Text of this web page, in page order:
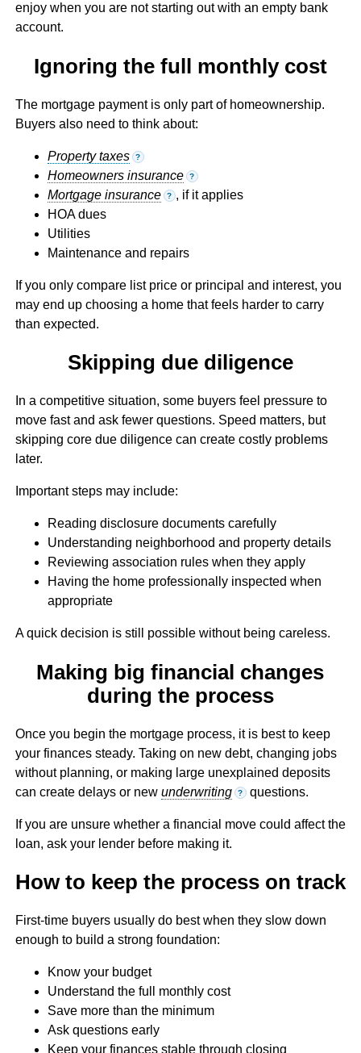
enjoy when you are not starting out with an empty bank
account.
Ignoring the full monthly cost
The mortgage payment is only part of homeownership.
Buyers also need to think about:
Property taxes ?
Homeowners insurance ?
Mortgage insurance ? , if it applies
HOA dues
Utilities
Maintenance and repairs
If you only compare list price or principal and interest, you
may end up choosing a home that feels harder to carry
than expected.
Skipping due diligence
In a competitive situation, some buyers feel pressure to
move fast and ask fewer questions. Speed matters, but
skipping core due diligence can create costly problems
later.
Important steps may include:
Reading disclosure documents carefully
Understanding neighborhood and property details
Reviewing association rules when they apply
Having the home professionally inspected when
appropriate
A quick decision is still possible without being careless.
Making big financial changes
during the process
Once you begin the mortgage process, it is best to keep
your finances steady. Taking on new debt, changing jobs
without planning, or making large unexplained deposits
can create delays or new underwriting ? questions.
If you are unsure whether a financial move could affect the
loan, ask your lender before making it.
How to keep the process on track
First-time buyers usually do best when they slow down
enough to build a strong foundation:
Know your budget
Understand the full monthly cost
Save more than the minimum
Ask questions early
Keep your finances stable through closing